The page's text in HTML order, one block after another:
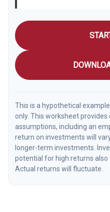
This is a hypothetical
only. This worksheet
assumptions, including an
return on investments will
longer-term investments.
potential for high returns also
Actual returns will fluctuate.